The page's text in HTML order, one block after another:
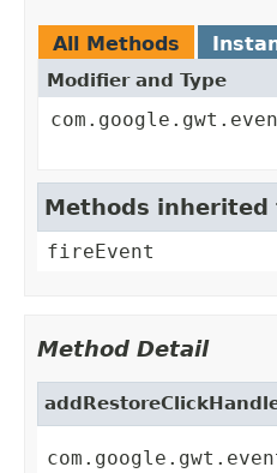
All Methods
Modifier and Type
Methods inherited
fireEvent
Method Detail